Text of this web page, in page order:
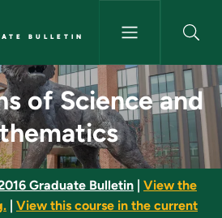
BULLETIN
Science and
of Science and
Graduate Bulletin
View the
View this course in the current